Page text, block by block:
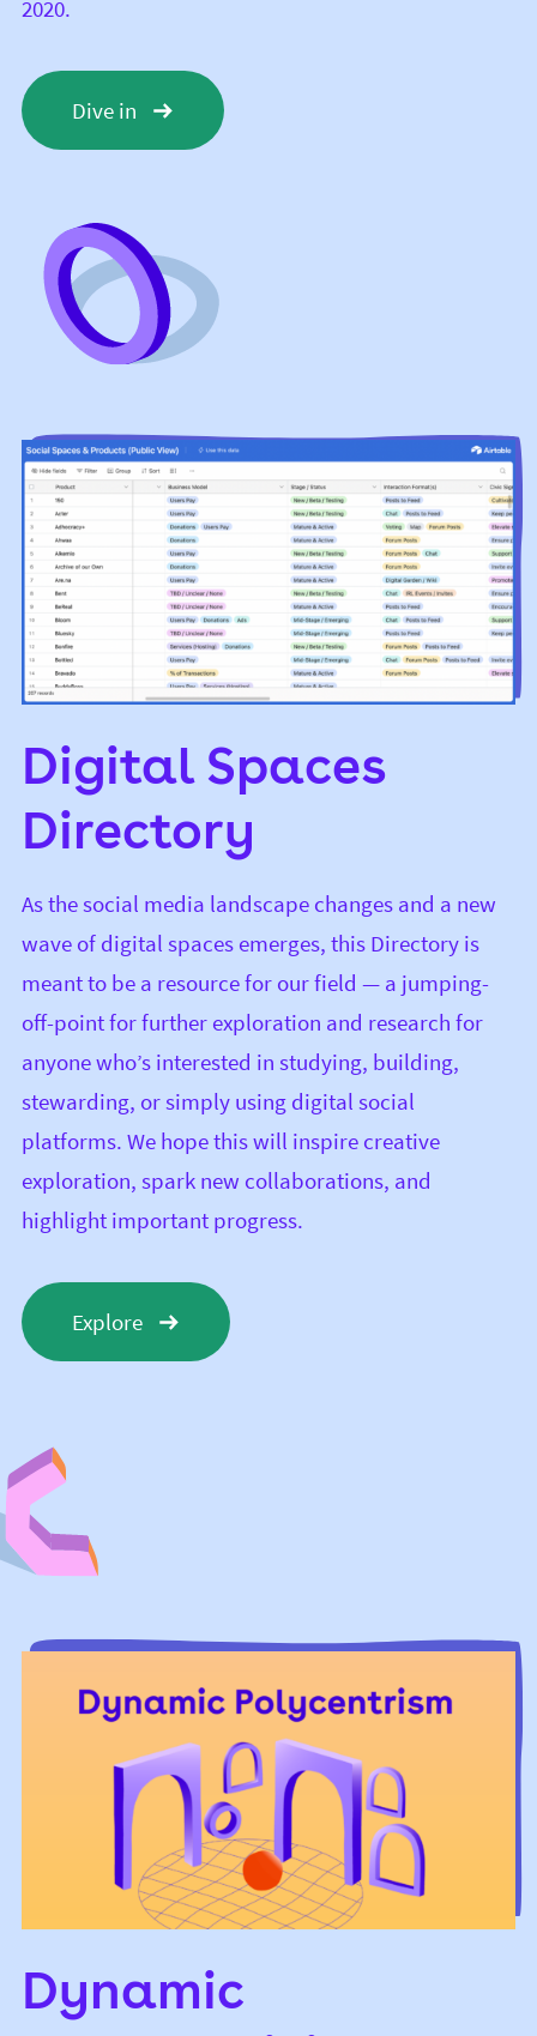
2020.
Dive in
Digital Spaces
Directory
As the social media landscape changes and a new
wave of digital spaces emerges, this Directory is
meant to be a resource for our field — a jumping-
off-point for further exploration and research for
anyone who’s interested in studying, building,
stewarding, or simply using digital social
platforms. We hope this will inspire creative
exploration, spark new collaborations, and
highlight important progress.
Explore
Dynamic